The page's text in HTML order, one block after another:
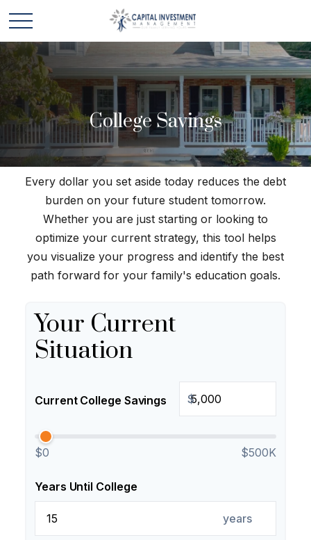
College Savings
Every dollar you set aside today reduces the debt
burden on your future student tomorrow.
Whether you are just starting or looking to
optimize your current strategy, this tool helps
you visualize your progress and identify the best
path forward for your family's education goals.
Your Current
Situation
Current College Savings $
$0 $500K
Years Until College
years